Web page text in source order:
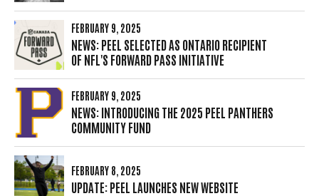
FEBRUARY 9, 2025
NEWS: PEEL SELECTED AS ONTARIO RECIPIENT
OF NFL'S FORWARD PASS INITIATIVE
FEBRUARY 9, 2025
NEWS: INTRODUCING THE 2025 PEEL PANTHERS
COMMUNITY FUND
FEBRUARY 8, 2025
UPDATE: PEEL LAUNCHES NEW WEBSITE